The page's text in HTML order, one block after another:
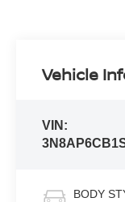
Vehicle
VIN:
BODY